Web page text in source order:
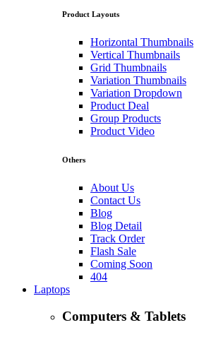
Product Layouts
Horizontal Thumbnails
Vertical Thumbnails
Grid Thumbnails
Variation Thumbnails
Variation Dropdown
Product Deal
Group Products
Product Video
Others
About Us
Contact Us
Blog
Blog Detail
Track Order
Flash Sale
Coming Soon
404
Laptops
Computers & Tablets